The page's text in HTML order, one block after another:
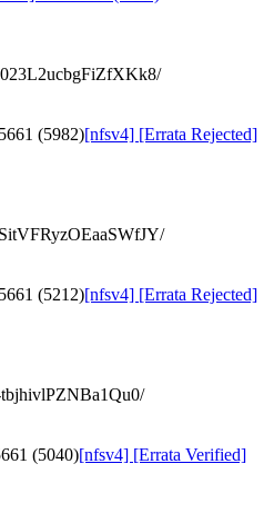
(5982)[nfsv4] [Errata Rejected]
(5212)[nfsv4] [Errata Rejected]
(5040)[nfsv4] [Errata Verified]